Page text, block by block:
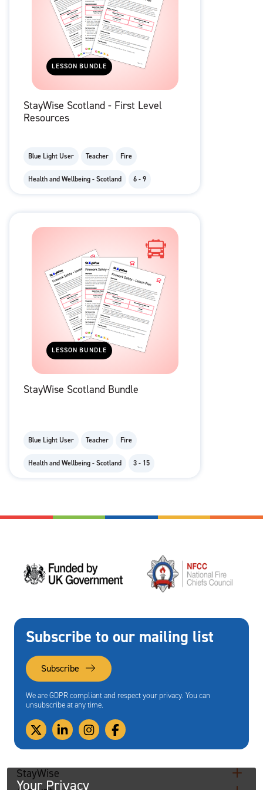
LESSON BUNDLE
StayWise Scotland - First Level
Resources
Blue Light User Teacher Fire
Health and Wellbeing - Scotland 6 - 9
LESSON BUNDLE
StayWise Scotland Bundle
Blue Light User Teacher Fire
Health and Wellbeing - Scotland 3 - 15
Subscribe to our mailing list
Subscribe
We are GDPR compliant and respect your privacy. You can
unsubscribe at any time.
StayWise
Your Privacy